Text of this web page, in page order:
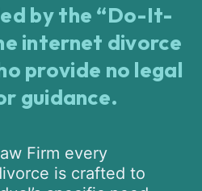
by the “Do-It-
internet divorce
provide no legal
guidance.
Firm every
is crafted to